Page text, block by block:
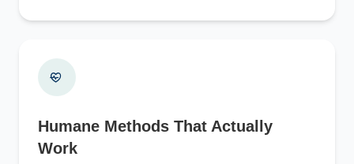
Humane Methods That Actually
Work